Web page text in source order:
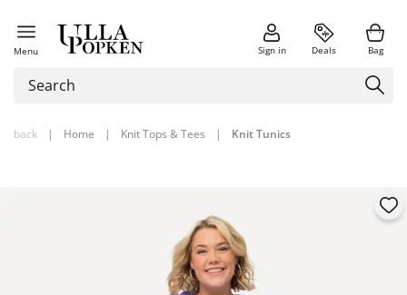
Menu Sign in Deals Bag
back | Home | Knit Tops & Tees | Knit Tunics